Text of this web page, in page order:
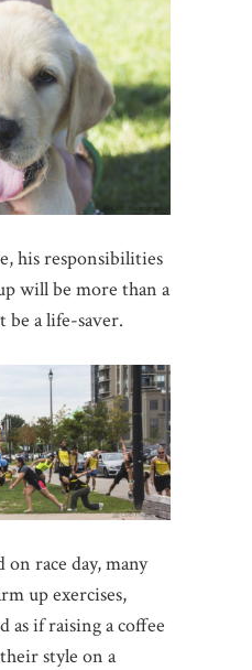
his responsibilities
will be more than a
be a life-saver.
race day, many
up exercises,
as if raising a coffee
style on a